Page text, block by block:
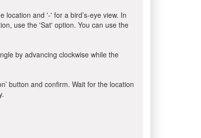
and '-' for a bird’s-eye view. In
use the 'Sat' option. You can use the
by advancing clockwise while the
button and confirm. Wait for the location